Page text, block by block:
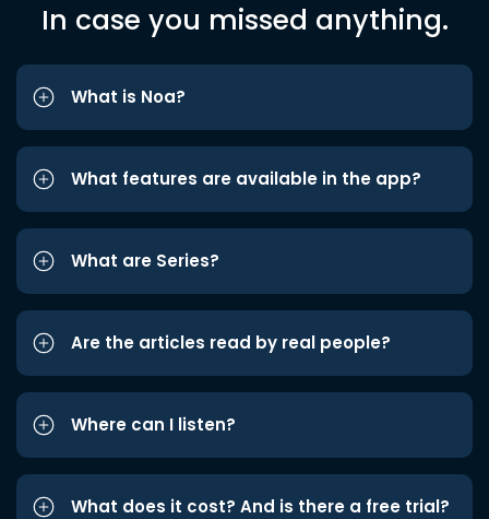
In case you missed anything.
What is Noa?
What features are available in the app?
What are Series?
Are the articles read by real people?
Where can I listen?
What does it cost? And is there a free trial?